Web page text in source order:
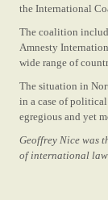
the International
The coalition
Amnesty
wide range of
The situation in
in a case of
egregious and yet
Geoffrey Nice was
of international